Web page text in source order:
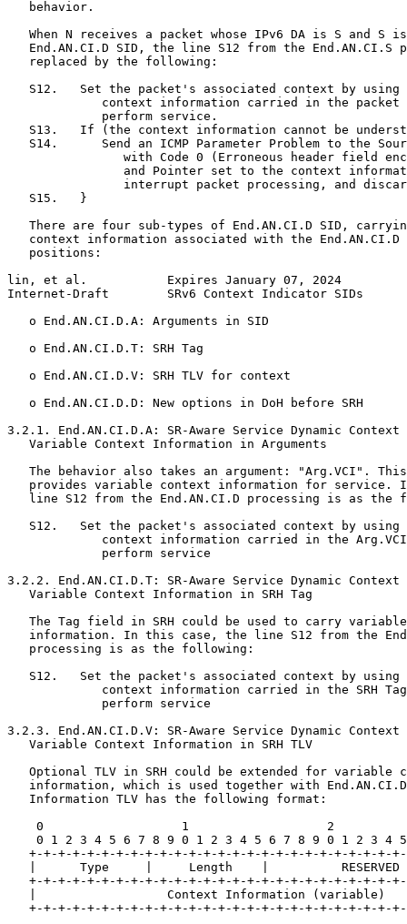
   behavior.
When N receives a packet whose IPv6 DA is S and S
End.AN.CI.D SID, the line S12 from the End.AN.CI.S
   replaced by the following:
S12.   Set the packet's associated context by using
context information carried in the packet
             perform service.
S13.   If (the context information cannot be
S14.      Send an ICMP Parameter Problem to the
with Code 0 (Erroneous header field
and Pointer set to the context
interrupt packet processing, and
   S15.   }
There are four sub-types of End.AN.CI.D SID,
context information associated with the End.AN.CI.D
   positions:
lin, et al.           Expires January 07, 2024
Internet-Draft        SRv6 Context Indicator SIDs
   o End.AN.CI.D.A: Arguments in SID
   o End.AN.CI.D.T: SRH Tag
   o End.AN.CI.D.V: SRH TLV for context
   o End.AN.CI.D.D: New options in DoH before SRH
3.2.1. End.AN.CI.D.A: SR-Aware Service Dynamic
   Variable Context Information in Arguments
The behavior also takes an argument: "Arg.VCI".
provides variable context information for service.
line S12 from the End.AN.CI.D processing is as the
S12.   Set the packet's associated context by using
context information carried in the
             perform service
3.2.2. End.AN.CI.D.T: SR-Aware Service Dynamic
   Variable Context Information in SRH Tag
The Tag field in SRH could be used to carry
information. In this case, the line S12 from the
   processing is as the following:
S12.   Set the packet's associated context by using
context information carried in the SRH
             perform service
3.2.3. End.AN.CI.D.V: SR-Aware Service Dynamic
   Variable Context Information in SRH TLV
Optional TLV in SRH could be extended for variable
information, which is used together with
   Information TLV has the following format:
0                   1                   2
0 1 2 3 4 5 6 7 8 9 0 1 2 3 4 5 6 7 8 9 0 1 2 3 4
+-+-+-+-+-+-+-+-+-+-+-+-+-+-+-+-+-+-+-+-+-+-+-+-+-
|      Type     |     Length    |          RESERVED
+-+-+-+-+-+-+-+-+-+-+-+-+-+-+-+-+-+-+-+-+-+-+-+-+-
|                  Context Information (variable)
+-+-+-+-+-+-+-+-+-+-+-+-+-+-+-+-+-+-+-+-+-+-+-+-+-